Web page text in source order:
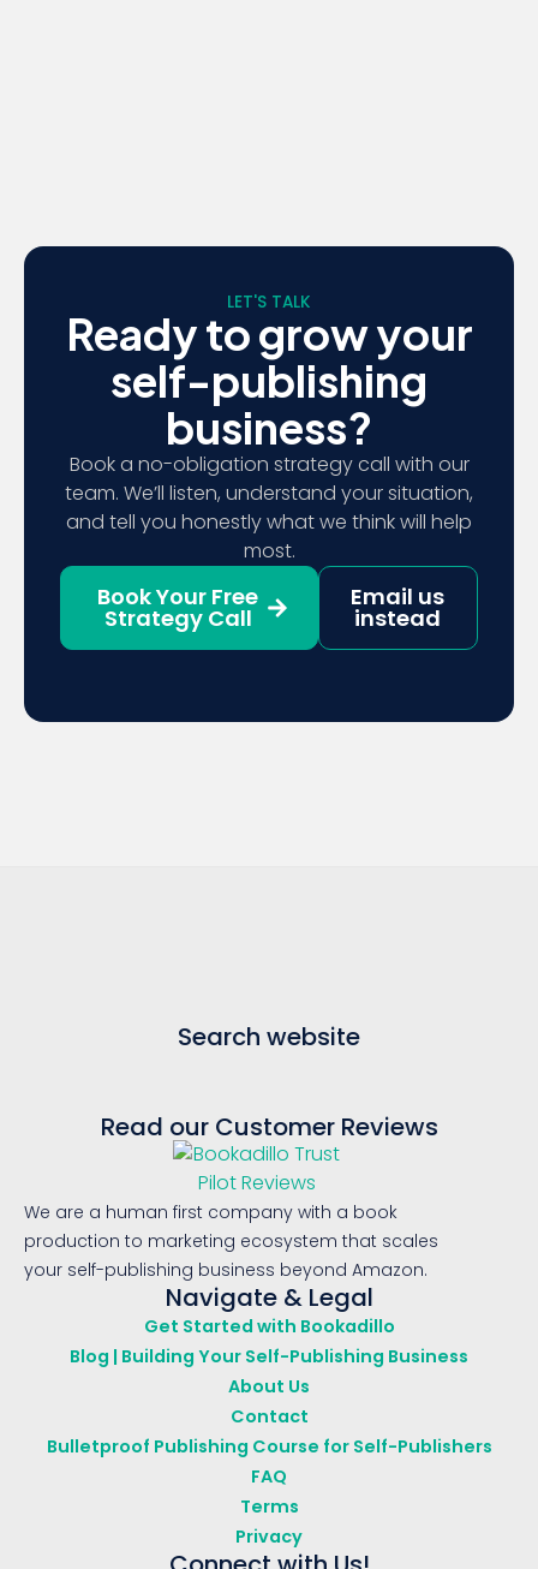
LET'S TALK
Ready to grow your
self-publishing
business?
Book a no-obligation strategy call with our
team. We’ll listen, understand your situation,
and tell you honestly what we think will help
most.
Book Your Free
Strategy Call
Email us
instead
Search website
Read our Customer Reviews
We are a human first company with a book
production to marketing ecosystem that scales
your self-publishing business beyond Amazon.
Navigate & Legal
Get Started with Bookadillo
Blog | Building Your Self-Publishing Business
About Us
Contact
Bulletproof Publishing Course for Self-Publishers
FAQ
Terms
Privacy